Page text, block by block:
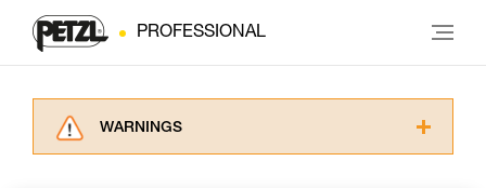
PROFESSIONAL
WARNINGS